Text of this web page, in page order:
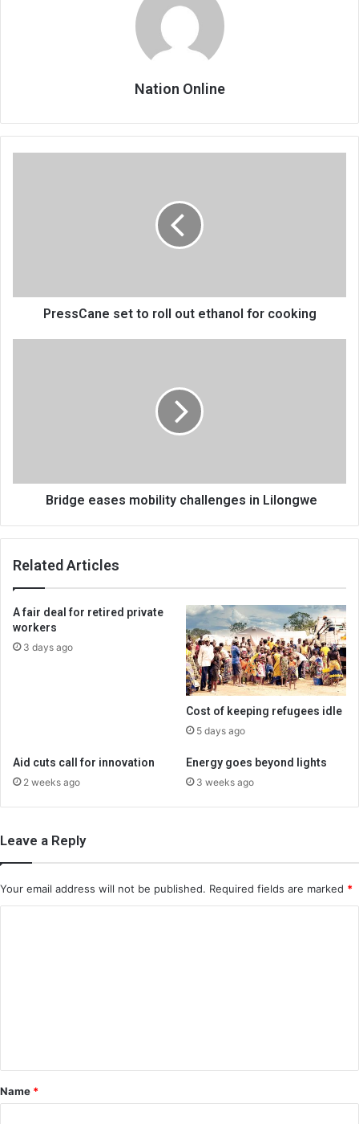
Nation Online
PressCane set to roll out ethanol for cooking
Bridge eases mobility challenges in Lilongwe
Related Articles
A fair deal for retired private
workers
3 days ago
Cost of keeping refugees idle
5 days ago
Aid cuts call for innovation
2 weeks ago
Energy goes beyond lights
3 weeks ago
Leave a Reply
Your email address will not be published. Required fields are marked *
*
Name *